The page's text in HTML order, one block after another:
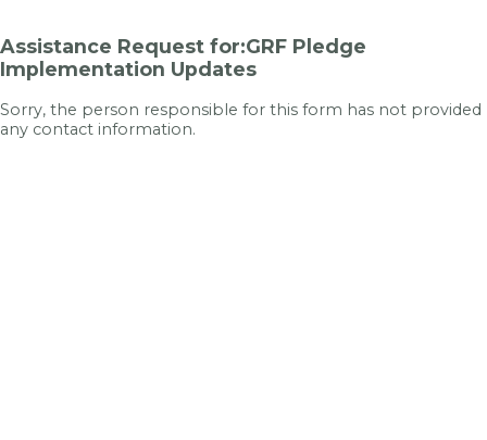
Assistance Request for:GRF Pledge
Implementation Updates
Sorry, the person responsible for this form has not provided
any contact information.